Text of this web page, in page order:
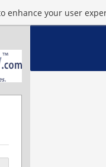
enhance your user